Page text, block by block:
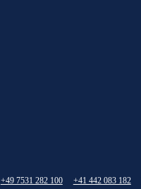
+49 7531 282 100 +41 442 083 182